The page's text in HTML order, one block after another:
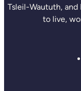
Tsleil-Waututh, and
to live,